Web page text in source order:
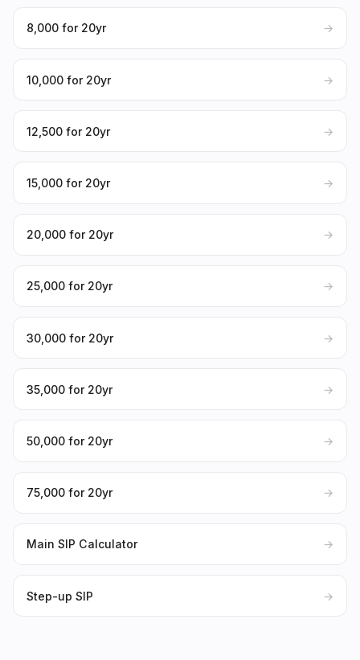
₹8,000 for 20yr →
₹10,000 for 20yr →
₹12,500 for 20yr →
₹15,000 for 20yr →
₹20,000 for 20yr →
₹25,000 for 20yr →
₹30,000 for 20yr →
₹35,000 for 20yr →
₹50,000 for 20yr →
₹75,000 for 20yr →
Main SIP Calculator →
Step-up SIP →